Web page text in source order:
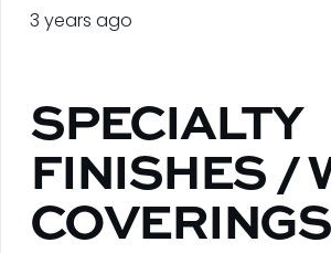
3 years ago
SPECIALTY
FINISHES /
COVERINGS